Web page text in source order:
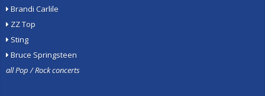
Brandi Carlile
ZZ Top
Sting
Bruce Springsteen
all Pop / Rock concerts